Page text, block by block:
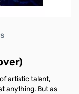
artistic talent,
anything. But as